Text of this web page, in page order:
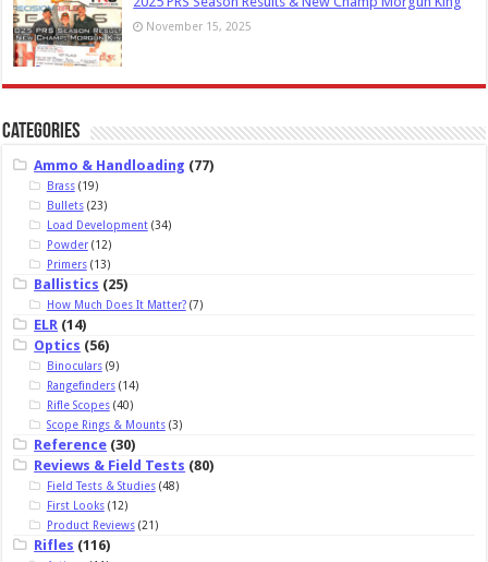
November 15, 2025
Categories
Ammo & Handloading (77)
Brass(19)
Bullets(23)
Load Development(34)
Powder(12)
Primers(13)
Ballistics (25)
How Much Does It Matter?(7)
ELR (14)
Optics (56)
Binoculars(9)
Rangefinders(14)
Rifle Scopes(40)
Scope Rings & Mounts(3)
Reference (30)
Reviews & Field Tests (80)
Field Tests & Studies(48)
First Looks(12)
Product Reviews(21)
Rifles (116)